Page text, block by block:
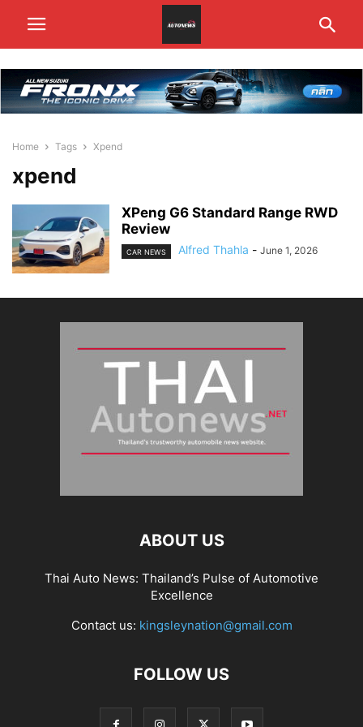
Home Tags Xpend
xpend
XPeng G6 Standard Range RWD
Review
CAR NEWS Alfred Thahla - June 1, 2026
ABOUT US
Thai Auto News: Thailand’s Pulse of Automotive
Excellence
Contact us: kingsleynation@gmail.com
FOLLOW US